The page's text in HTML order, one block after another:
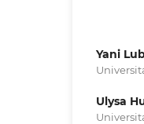
Yani
Ulysa